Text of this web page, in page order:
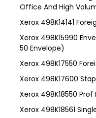
Office And High
Xerox 498K14141
Xerox 498K15990
50 Envelope)
Xerox 498K17550
Xerox 498K17600
Xerox 498K18550
Xerox 498K18561